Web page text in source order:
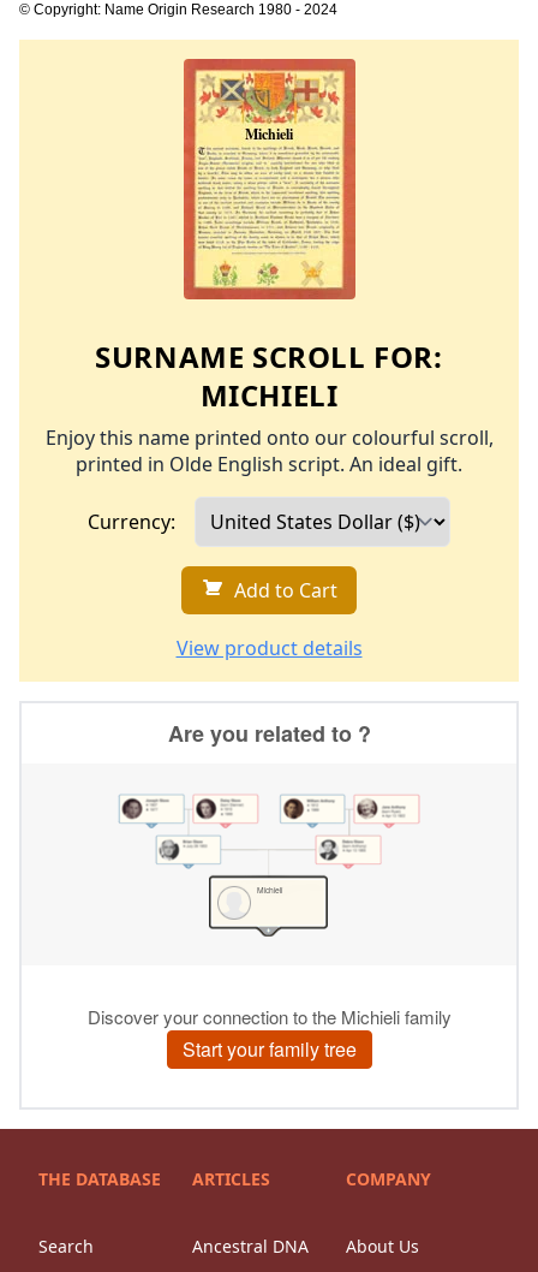
© Copyright: Name Origin Research 1980 - 2024
SURNAME SCROLL FOR:
MICHIELI
Enjoy this name printed onto our colourful scroll,
printed in Olde English script. An ideal gift.
Currency:
Add to Cart
View product details
THE DATABASE
Search
ARTICLES
Ancestral DNA
COMPANY
About Us